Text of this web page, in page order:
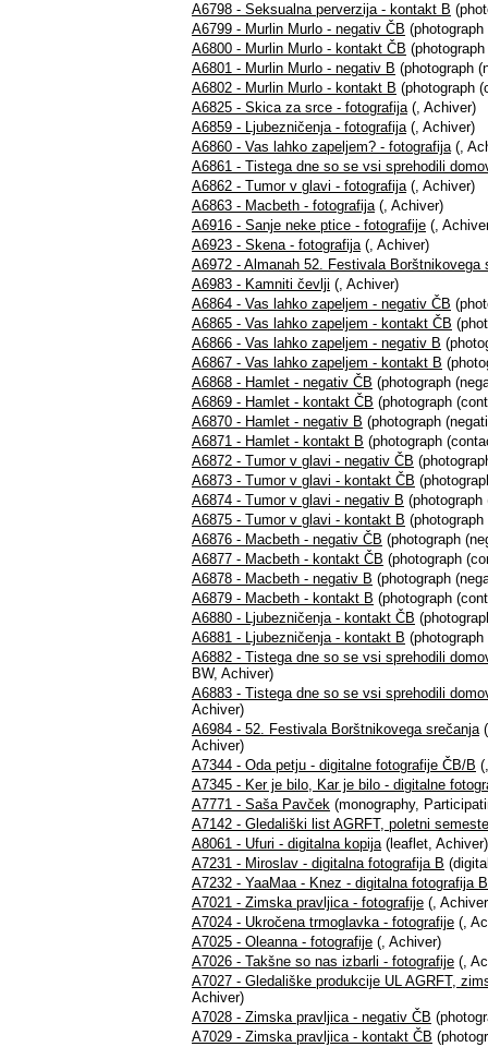
A6798 - Seksualna perverzija - kontakt B
A6799 - Murlin Murlo - negativ ČB
A6800 - Murlin Murlo - kontakt ČB
A6801 - Murlin Murlo - negativ B (photograph
A6802 - Murlin Murlo - kontakt B (photograph
A6825 - Skica za srce - fotografija(, Achiver)
A6859 - Ljubezničenja - fotografija(, Achiver)
A6860 - Vas lahko zapeljem? - fotografija(,
A6861 - Tistega dne so se vsi sprehodili
A6862 - Tumor v glavi - fotografija(, Achiver)
A6863 - Macbeth - fotografija(, Achiver)
A6916 - Sanje neke ptice - fotografije (,
A6923 - Skena - fotografija(, Achiver)
A6972 - Almanah 52. Festivala Borštnikovega
A6983 - Kamniti čevlji (, Achiver)
A6864 - Vas lahko zapeljem - negativ ČB
A6865 - Vas lahko zapeljem - kontakt ČB
A6866 - Vas lahko zapeljem - negativ B
A6867 - Vas lahko zapeljem - kontakt B
A6868 - Hamlet - negativ ČB (photograph
A6869 - Hamlet - kontakt ČB (photograph
A6870 - Hamlet - negativ B (photograph
A6871 - Hamlet - kontakt B (photograph
A6872 - Tumor v glavi - negativ ČB
A6873 - Tumor v glavi - kontakt ČB
A6874 - Tumor v glavi - negativ B (photograph
A6875 - Tumor v glavi - kontakt B
A6876 - Macbeth - negativ ČB (photograph
A6877 - Macbeth - kontakt ČB (photograph
A6878 - Macbeth - negativ B (photograph
A6879 - Macbeth - kontakt B (photograph
A6880 - Ljubezničenja - kontakt ČB
A6881 - Ljubezničenja - kontakt B
A6882 - Tistega dne so se vsi sprehodili
BW, Achiver)
A6883 - Tistega dne so se vsi sprehodili
Achiver)
A6984 - 52. Festivala Borštnikovega srečanja
Achiver)
A7344 - Oda petju - digitalne fotografije ČB/B
A7345 - Ker je bilo, Kar je bilo - digitalne
A7771 - Saša Pavček (monography,
A7142 - Gledališki list AGRFT, poletni
A8061 - Ufuri - digitalna kopija(leaflet, Achiver)
A7231 - Miroslav - digitalna fotografija B
A7232 - YaaMaa - Knez - digitalna fotografija
A7021 - Zimska pravljica - fotografije (,
A7024 - Ukročena trmoglavka - fotografije (,
A7025 - Oleanna - fotografije (, Achiver)
A7026 - Takšne so nas izbarli - fotografije (,
A7027 - Gledališke produkcije UL AGRFT,
Achiver)
A7028 - Zimska pravljica - negativ ČB
A7029 - Zimska pravljica - kontakt ČB